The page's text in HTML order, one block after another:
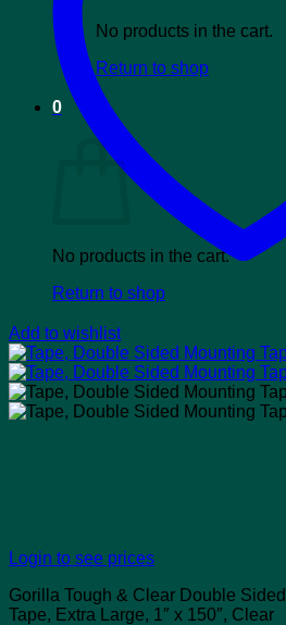
No products in the cart.
Return to shop
0
Cart
No products in the cart.
Return to shop
Add to wishlist
Login to see prices
Gorilla Tough & Clear Double
Tape, Extra Large, 1″ x 150″, Clear